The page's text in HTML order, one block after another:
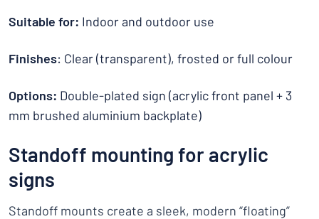
Suitable for: Indoor and outdoor use
Finishes: Clear (transparent), frosted or full colour
Options: Double-plated sign (acrylic front panel + 3
mm brushed aluminium backplate)
Standoff mounting for acrylic
signs
Standoff mounts create a sleek, modern “floating”